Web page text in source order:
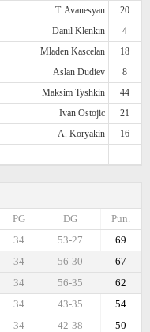
T. Avanesyan
20
Danil Klenkin
4
Mladen Kascelan
18
Aslan Dudiev
8
Maksim Tyshkin
44
Ivan Ostojic
21
A. Koryakin
16
Pun.
DG
PG
69
53-27
34
67
56-30
34
62
56-35
34
54
43-35
34
50
42-38
34